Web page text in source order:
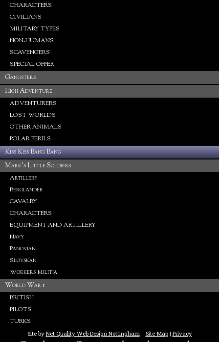
CHARACTERS
CIVILIANS
MILITARY TYPES
NON-HUMANS
SCAVENGERS
SPECIAL OFFER
Gangsters
High Adventure
ADVENTURERS
LOST WORLDS
OTHER ANIMALS
POLAR PERILS
Kiss Kiss Bang Bang
Mark's Little Soldiers
Artillery
Berglander
CAVALRY
CHARACTERS
EQUIPMENT AND ARTILLERY
Navy
Panovian
Slovskan
Workers Militia
World War 1
BRITISH
PILOTS
TURKS
Site by Net Quality Web Design Nottingham Site Map| Privacy